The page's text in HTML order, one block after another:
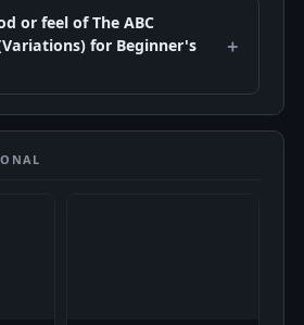
or feel of The ABC
for Beginner's